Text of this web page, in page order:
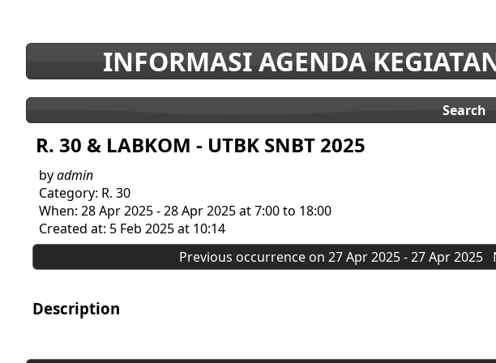
INFORMASI AGENDA
Search
R. 30 & LABKOM - UTBK SNBT 2025
byadmin
Category: R. 30
When: 28 Apr 2025 - 28 Apr 2025 at 7:00 to 18:00
Created at: 5 Feb 2025 at 10:14
Previous occurrence on 27 Apr 2025 - 27 Apr 2025
Description